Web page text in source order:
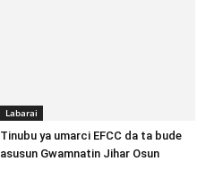
Labarai
Tinubu ya umarci EFCC da ta bude
asusun Gwamnatin Jihar Osun